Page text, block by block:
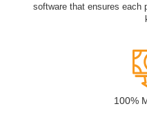
software that ensures each
100%